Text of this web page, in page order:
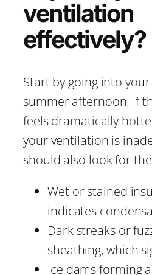
ventilation
effectively?
Start by going into
summer afternoon. If
feels dramatically
your ventilation is
should also look for
Wet or stained
indicates
Dark streaks or
sheathing, which
Ice dams forming